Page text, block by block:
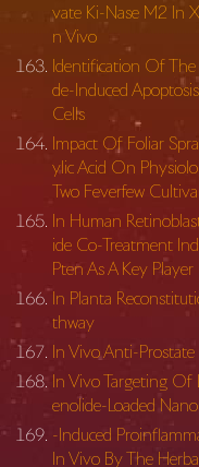
vate Ki-Nase M2 In
n Vivo
Identification Of
de-Induced
Cells
Impact Of Foliar
ylic Acid On
Two Feverfew
In Human
ide Co-Treatment
Pten As A Key Player
In Planta
thway
In Vivo Anti-
In Vivo Targeting Of
enolide-Loaded
-Induced
In Vivo By The